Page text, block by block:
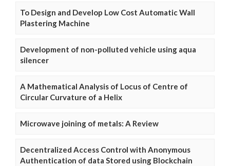
To Design and Develop Low Cost Automatic Wall
Plastering Machine
Development of non-polluted vehicle using aqua
silencer
A Mathematical Analysis of Locus of Centre of
Circular Curvature of a Helix
Microwave joining of metals: A Review
Decentralized Access Control with Anonymous
Authentication of data Stored using Blockchain